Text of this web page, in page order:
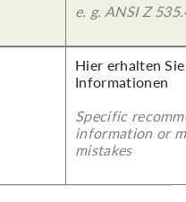
e. g. ANSI Z
Hier erhalten
Informationen
Specific
information or
mistakes